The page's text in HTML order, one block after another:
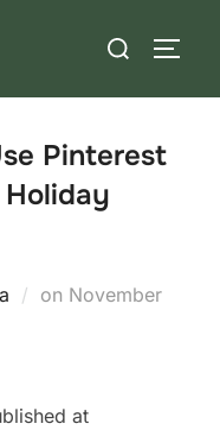
Search
Pinterest
on Posted
November
at